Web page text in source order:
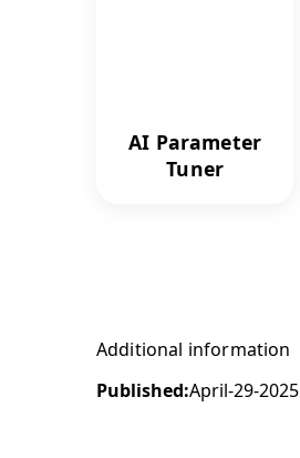
AI Parameter
Tuner
Additional information
Published:April-29-2025